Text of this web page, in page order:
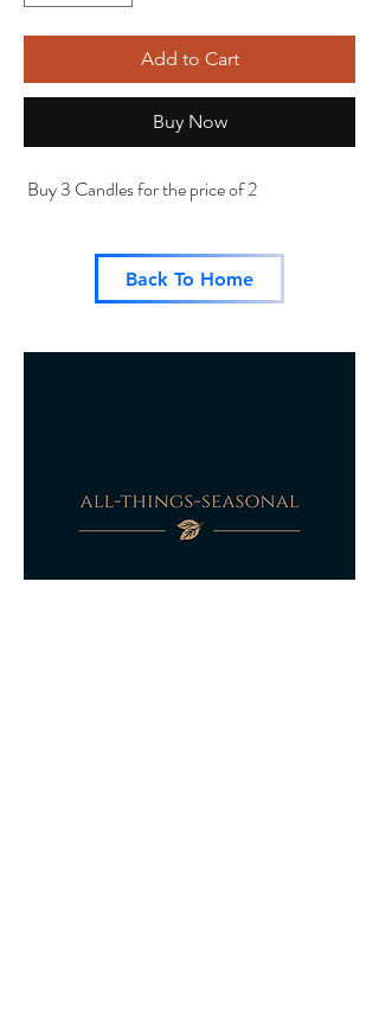
Add to Cart
Buy Now
Buy 3 Candles for the price of 2
Back To Home